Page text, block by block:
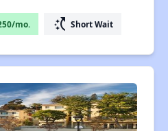
mo. switch_access_shortcut Short Wait